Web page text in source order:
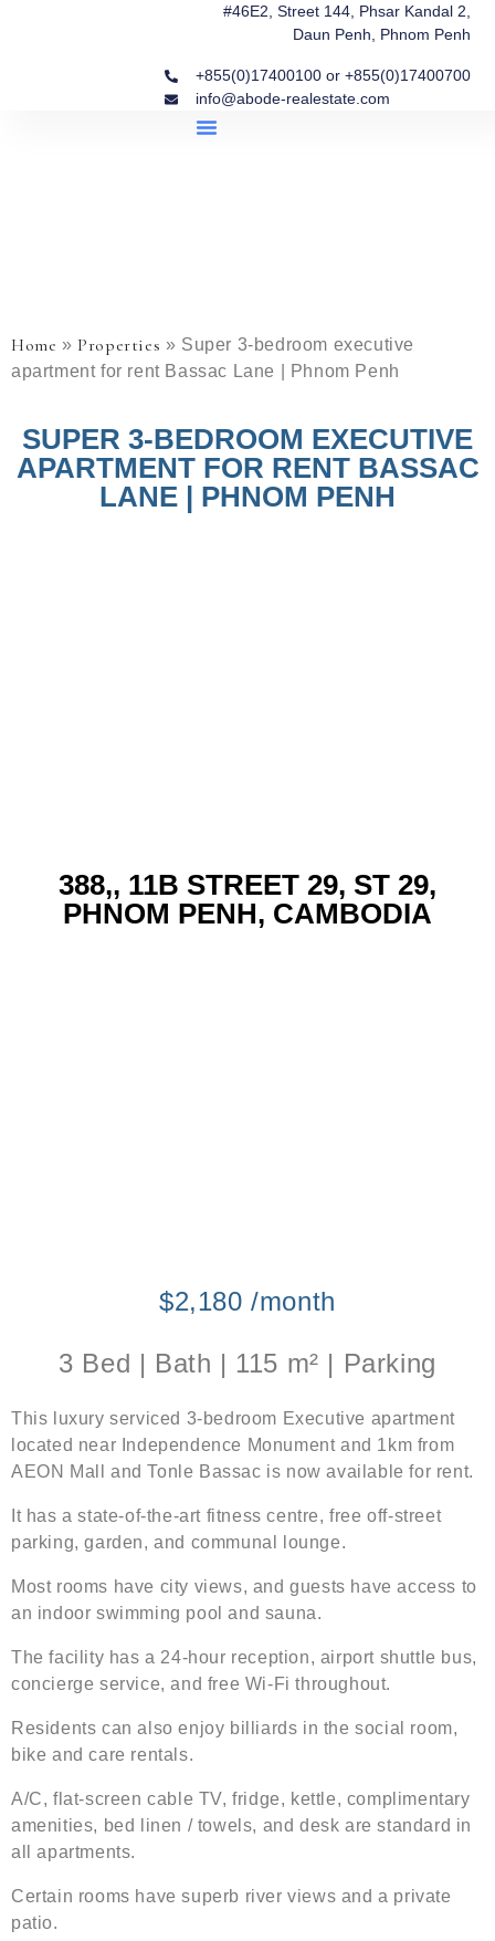
#46E2, Street 144, Phsar Kandal 2,
Daun Penh, Phnom Penh
+855(0)17400100 or +855(0)17400700
info@abode-realestate.com
Home »Properties » Super 3-bedroom executive
apartment for rent Bassac Lane | Phnom Penh
SUPER 3-BEDROOM EXECUTIVE
APARTMENT FOR RENT BASSAC
LANE | PHNOM PENH
388,, 11B STREET 29, ST 29,
PHNOM PENH, CAMBODIA
$2,180 /month
3 Bed | Bath | 115 m² | Parking
This luxury serviced 3-bedroom Executive apartment
located near Independence Monument and 1km from
AEON Mall and Tonle Bassac is now available for rent.
It has a state-of-the-art fitness centre, free off-street
parking, garden, and communal lounge.
Most rooms have city views, and guests have access to
an indoor swimming pool and sauna.
The facility has a 24-hour reception, airport shuttle bus,
concierge service, and free Wi-Fi throughout.
Residents can also enjoy billiards in the social room,
bike and care rentals.
A/C, flat-screen cable TV, fridge, kettle, complimentary
amenities, bed linen / towels, and desk are standard in
all apartments.
Certain rooms have superb river views and a private
patio.